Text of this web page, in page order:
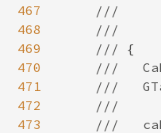
467
468
469
470
471
472
473